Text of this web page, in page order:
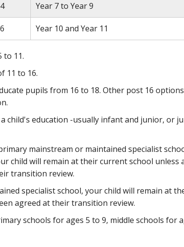
Year 7 to Year 9
Year 10 and Year 11
to 11.
11 to 16.
pupils from 16 to 18. Other post 16
child's education -usually infant and junior, or
mainstream or maintained specialist
child will remain at their current school unless
transition review.
specialist school, your child will remain at
agreed at their transition review.
schools for ages 5 to 9, middle schools for